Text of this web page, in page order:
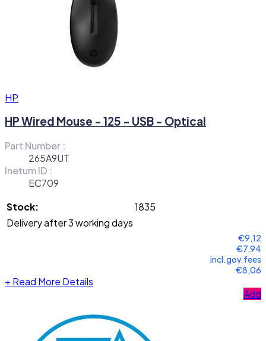
HP
HP Wired Mouse - 125 - USB - Optical
Part Number :
265A9UT
Inetum ID :
EC709
Stock:
1835
Delivery after 3 working days
€9,12
€7,94
incl.gov.fees
€8,06
+ Read More Details
Add